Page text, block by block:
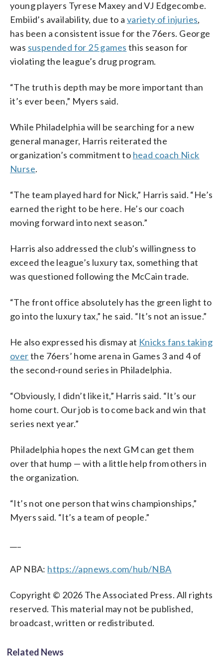
young players Tyrese Maxey and VJ Edgecombe.
Embiid’s availability, due to a variety of injuries,
has been a consistent issue for the 76ers. George
was suspended for 25 games this season for
violating the league’s drug program.
“The truth is depth may be more important than
it’s ever been,” Myers said.
While Philadelphia will be searching for a new
general manager, Harris reiterated the
organization’s commitment to head coach Nick
Nurse.
“The team played hard for Nick,” Harris said. “He’s
earned the right to be here. He’s our coach
moving forward into next season.”
Harris also addressed the club’s willingness to
exceed the league’s luxury tax, something that
was questioned following the McCain trade.
“The front office absolutely has the green light to
go into the luxury tax,” he said. “It’s not an issue.”
He also expressed his dismay at Knicks fans taking
overthe 76ers’ home arena in Games 3 and 4 of
the second-round series in Philadelphia.
“Obviously, I didn’t like it,” Harris said. “It’s our
home court. Our job is to come back and win that
series next year.”
Philadelphia hopes the next GM can get them
over that hump — with a little help from others in
the organization.
“It’s not one person that wins championships,”
Myers said. “It’s a team of people.”
AP NBA: https://apnews.com/hub/NBA
Copyright © 2026 The Associated Press. All rights
reserved. This material may not be published,
broadcast, written or redistributed.
Related News